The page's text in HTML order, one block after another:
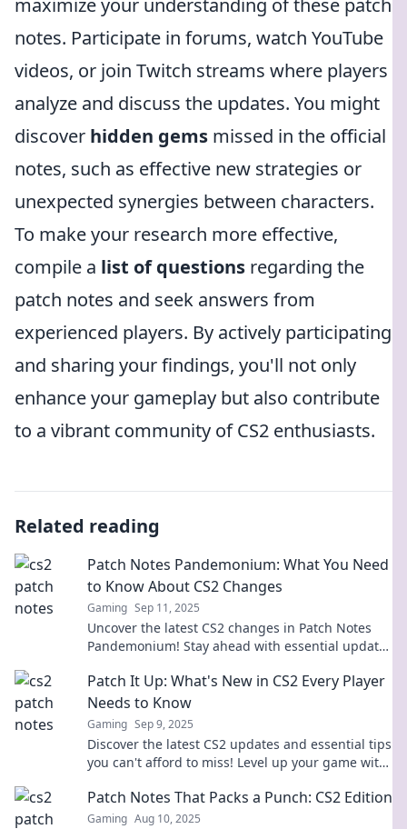
maximize your understanding of these patch
notes. Participate in forums, watch YouTube
videos, or join Twitch streams where players
analyze and discuss the updates. You might
discover hidden gems missed in the official
notes, such as effective new strategies or
unexpected synergies between characters.
To make your research more effective,
compile a list of questions regarding the
patch notes and seek answers from
experienced players. By actively participating
and sharing your findings, you'll not only
enhance your gameplay but also contribute
to a vibrant community of CS2 enthusiasts.
Related reading
Patch Notes Pandemonium: What You Need
to Know About CS2 Changes
Gaming Sep 11, 2025
Uncover the latest CS2 changes in Patch Notes
Pandemonium! Stay ahead with essential updates
Patch It Up: What's New in CS2 Every Player
Needs to Know
Gaming Sep 9, 2025
Discover the latest CS2 updates and essential tips
you can't afford to miss! Level up your game with
Patch Notes That Packs a Punch: CS2 Edition
Gaming Aug 10, 2025